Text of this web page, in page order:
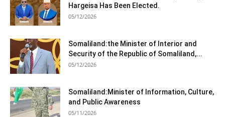
Hargeisa Has Been Elected.
05/12/2026
Somaliland:the Minister of Interior and
Security of the Republic of Somaliland,...
05/12/2026
Somaliland:Minister of Information, Culture,
and Public Awareness
05/11/2026